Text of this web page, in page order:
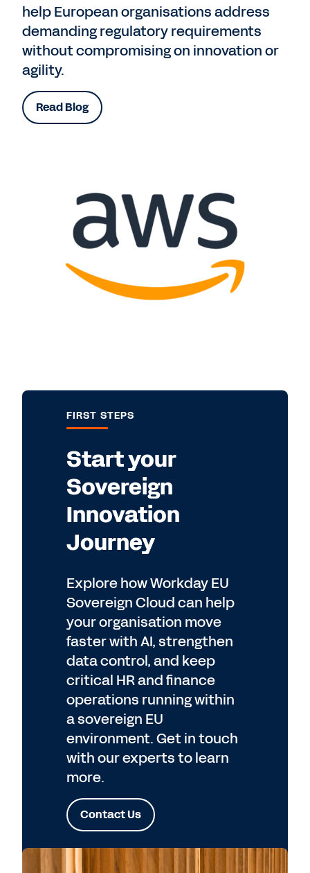
help European organisations address
demanding regulatory requirements
without compromising on innovation or
agility.
Read Blog
FIRST STEPS
Start your
Sovereign
Innovation
Journey
Explore how Workday EU
Sovereign Cloud can help
your organisation move
faster with AI, strengthen
data control, and keep
critical HR and finance
operations running within
a sovereign EU
environment. Get in touch
with our experts to learn
more.
Contact Us